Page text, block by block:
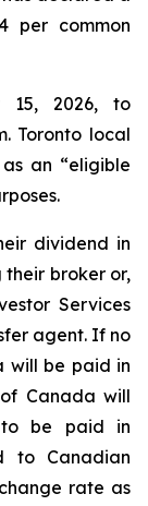
per common
15, 2026, to
Toronto local
an “eligible
dividend in
their broker or,
Services
agent. If no
will be paid in
Canada will
to be paid in
to Canadian
rate as